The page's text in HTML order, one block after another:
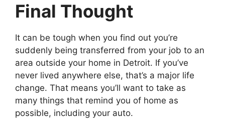
Final Thought
It can be tough when you find out you’re
suddenly being transferred from your job to an
area outside your home in Detroit. If you’ve
never lived anywhere else, that’s a major life
change. That means you’ll want to take as
many things that remind you of home as
possible, including your auto.